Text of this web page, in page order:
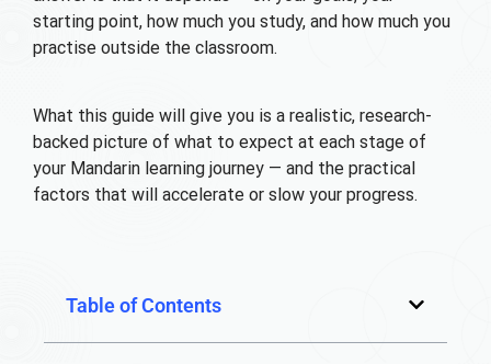
starting point, how much you study, and how much you
practise outside the classroom.
What this guide will give you is a realistic, research-
backed picture of what to expect at each stage of
your Mandarin learning journey — and the practical
factors that will accelerate or slow your progress.
Table of Contents